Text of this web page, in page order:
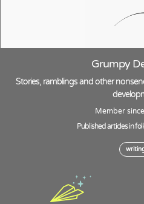
Grumpy
Stories, ramblings and other
Member
Published articles in